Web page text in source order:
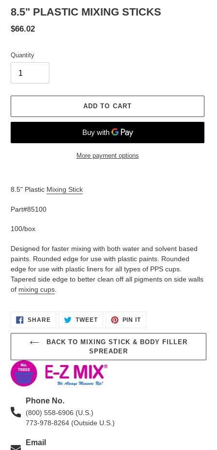
8.5" PLASTIC MIXING STICKS
Regular
$66.02
Quantity
ADD TO CART
More payment options
8.5" Plastic Mixing Stick
Part#85100
100/box
Designed for faster mixing with both water and solvent based
paints. Rounded edge for use with plastic paints. Rounded
edge for use with plastic liners for all types of PPS cups.
Tapered side edge to better clean off all pigments on side walls
of mixing cups
SHARESHARE
ON
TWEETTWEET PIN ITPIN
BACK TO MIXING STICK & BODY FILLER
SPREADER
Phone No.
(800) 558-6906 (U.S.)
773-978-8264 (Outside U.S.)
Email